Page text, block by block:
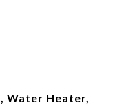
Water Heater,